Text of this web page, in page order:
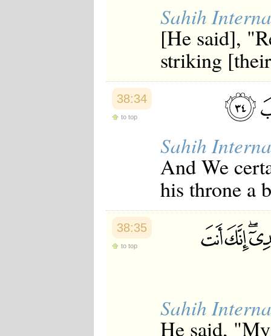
Sahih
[He said],
striking
38:34
to top
Sahih
And We
his throne a
38:35
to top
Sahih
He said,